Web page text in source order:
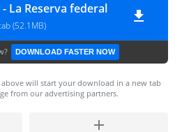
La Reserva federal
(52.1MB)
DOWNLOAD FASTER NOW
will start your download in a new tab
from our advertising partners.